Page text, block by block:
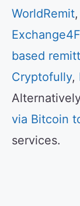
WorldRemit,
based
Cryptofully,
via Bitcoin
services.